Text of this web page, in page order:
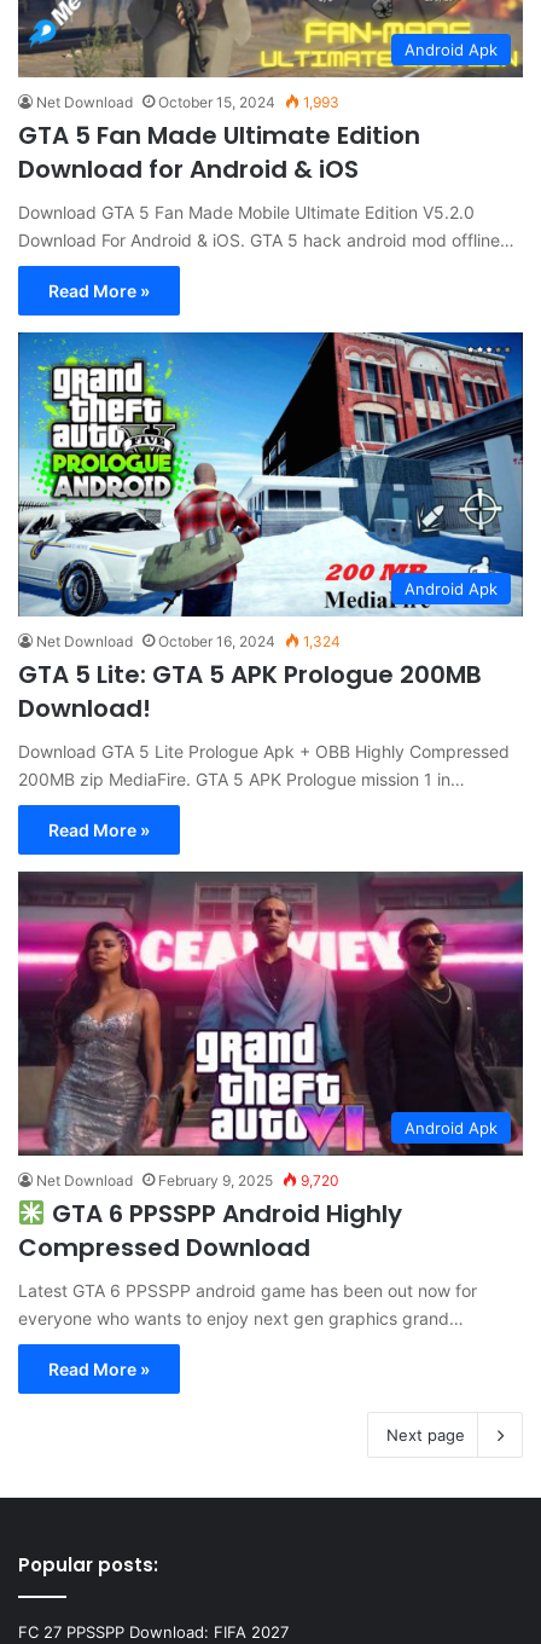
Android Apk
Net Download October 15, 2024 1,993
GTA 5 Fan Made Ultimate Edition
Download for Android & iOS
Download GTA 5 Fan Made Mobile Ultimate Edition V5.2.0
Download For Android & iOS. GTA 5 hack android mod offline…
Read More »
Android Apk
Net Download October 16, 2024 1,324
GTA 5 Lite: GTA 5 APK Prologue 200MB
Download!
Download GTA 5 Lite Prologue Apk + OBB Highly Compressed
200MB zip MediaFire. GTA 5 APK Prologue mission 1 in…
Read More »
Android Apk
Net Download February 9, 2025 9,720
GTA 6 PPSSPP Android Highly
Compressed Download
Latest GTA 6 PPSSPP android game has been out now for
everyone who wants to enjoy next gen graphics grand…
Read More »
Next page
Popular posts:
FC 27 PPSSPP Download: FIFA 2027